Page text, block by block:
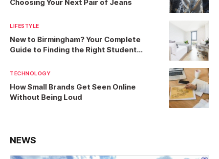
Choosing Your Next Pair of Jeans
LIFESTYLE
New to Birmingham? Your Complete
Guide to Finding the Right Student
TECHNOLOGY
How Small Brands Get Seen Online
Without Being Loud
NEWS